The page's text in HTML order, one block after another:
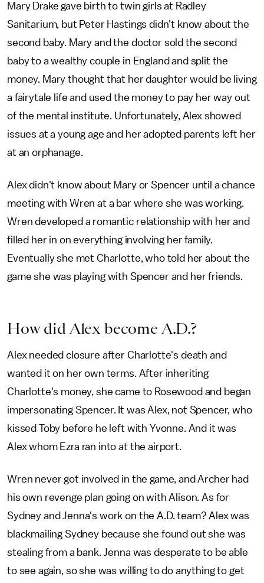
Mary Drake gave birth to twin girls at Radley
Sanitarium, but Peter Hastings didn't know about the
second baby. Mary and the doctor sold the second
baby to a wealthy couple in England and split the
money. Mary thought that her daughter would be living
a fairytale life and used the money to pay her way out
of the mental institute. Unfortunately, Alex showed
issues at a young age and her adopted parents left her
at an orphanage.
Alex didn't know about Mary or Spencer until a chance
meeting with Wren at a bar where she was working.
Wren developed a romantic relationship with her and
filled her in on everything involving her family.
Eventually she met Charlotte, who told her about the
game she was playing with Spencer and her friends.
How did Alex become A.D.?
Alex needed closure after Charlotte's death and
wanted it on her own terms. After inheriting
Charlotte's money, she came to Rosewood and began
impersonating Spencer. It was Alex, not Spencer, who
kissed Toby before he left with Yvonne. And it was
Alex whom Ezra ran into at the airport.
Wren never got involved in the game, and Archer had
his own revenge plan going on with Alison. As for
Sydney and Jenna's work on the A.D. team? Alex was
blackmailing Sydney because she found out she was
stealing from a bank. Jenna was desperate to be able
to see again, so she was willing to do anything to get